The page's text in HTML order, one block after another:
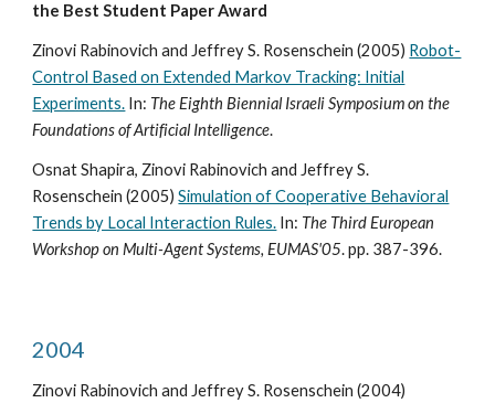
the Best Student Paper Award
Zinovi Rabinovich and Jeffrey S. Rosenschein (2005) Robot-
Control Based on Extended Markov Tracking: Initial
Experiments. In: The Eighth Biennial Israeli Symposium on the
Foundations of Artificial Intelligence.
Osnat Shapira, Zinovi Rabinovich and Jeffrey S.
Rosenschein (2005)Simulation of Cooperative Behavioral
Trends by Local Interaction Rules. In: The Third European
Workshop on Multi-Agent Systems, EUMAS'05. pp. 387-396.
2004
Zinovi Rabinovich and Jeffrey S. Rosenschein (2004)